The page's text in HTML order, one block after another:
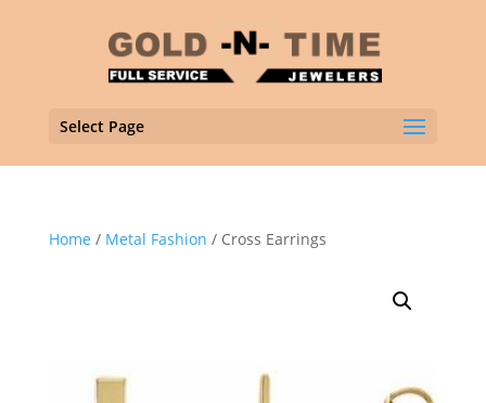
Select Page
Home / Metal Fashion / Cross Earrings